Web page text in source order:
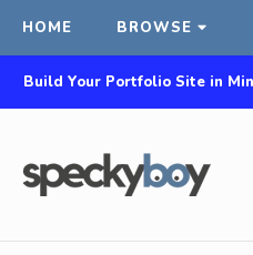
HOME BROWSE
Build Your Portfolio Site in